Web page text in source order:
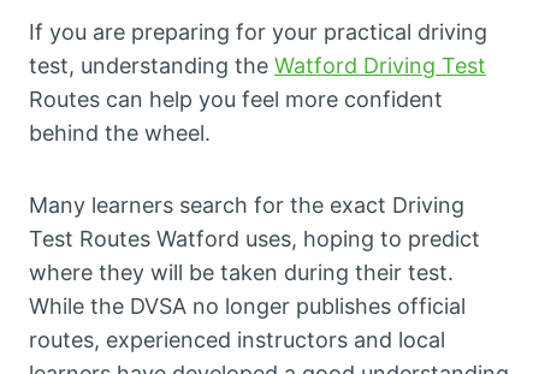
If you are preparing for your practical driving
test, understanding the Watford Driving Test
Routes can help you feel more confident
behind the wheel.
Many learners search for the exact Driving
Test Routes Watford uses, hoping to predict
where they will be taken during their test.
While the DVSA no longer publishes official
routes, experienced instructors and local